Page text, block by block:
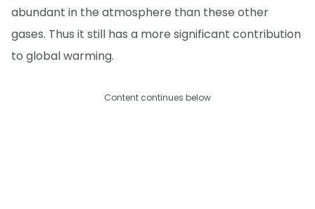
abundant in the atmosphere than these other
gases. Thus it still has a more significant contribution
to global warming.
Content continues below